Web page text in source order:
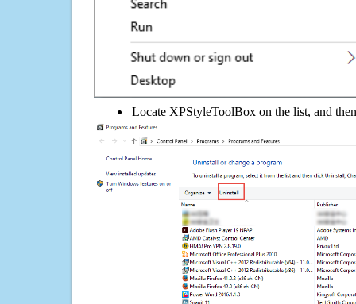
Locate XPStyleToolBox on the list, and